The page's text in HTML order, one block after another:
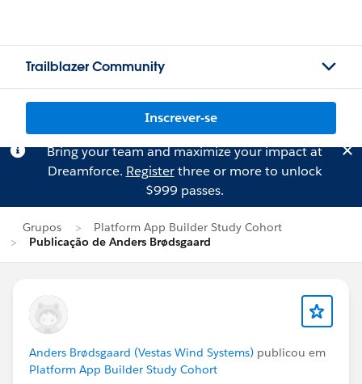
Trailblazer Community
Inscrever-se
Bring your team and maximize your impact at
Dreamforce. Registerthree or more to unlock
$999 passes.
Grupos
Platform App Builder Study Cohort
Publicação de Anders Brødsgaard
Anders Brødsgaard (Vestas Wind Systems) publicou em
Platform App Builder Study Cohort